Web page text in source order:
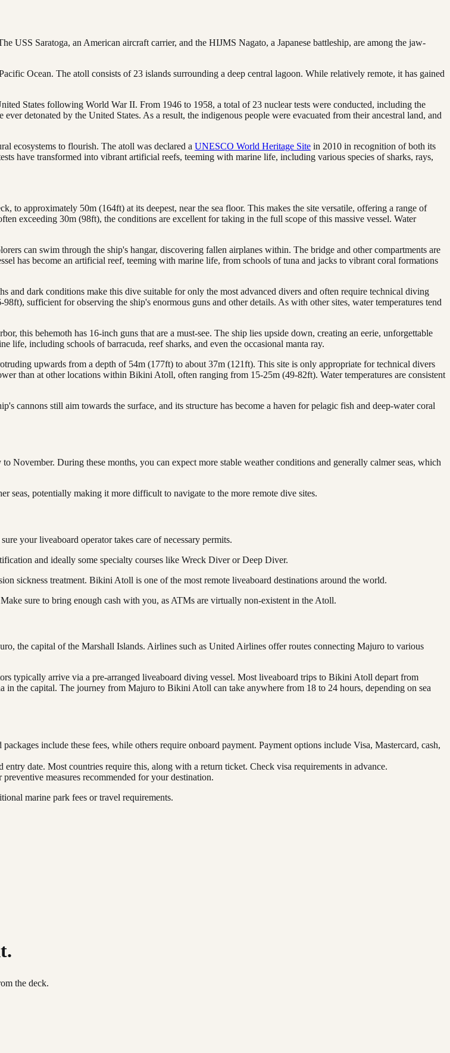
Saratoga, an American aircraft carrier, and the HIJMS Nagato, a Japanese battleship, are among the jaw-
Ocean. The atoll consists of 23 islands surrounding a deep central lagoon. While relatively remote, it has gained
States following World War II. From 1946 to 1958, a total of 23 nuclear tests were conducted, including the
detonated by the United States. As a result, the indigenous people were evacuated from their ancestral land, and
ecosystems to flourish. The atoll was declared a UNESCO World Heritage Site in 2010 in recognition of both its
have transformed into vibrant artificial reefs, teeming with marine life, including various species of sharks, rays,
to approximately 50m (164ft) at its deepest, near the sea floor. This makes the site versatile, offering a range of
exceeding 30m (98ft), the conditions are excellent for taking in the full scope of this massive vessel. Water
can swim through the ship's hangar, discovering fallen airplanes within. The bridge and other compartments are
has become an artificial reef, teeming with marine life, from schools of tuna and jacks to vibrant coral formations
dark conditions make this dive suitable for only the most advanced divers and often require technical diving
sufficient for observing the ship's enormous guns and other details. As with other sites, water temperatures tend
this behemoth has 16-inch guns that are a must-see. The ship lies upside down, creating an eerie, unforgettable
life, including schools of barracuda, reef sharks, and even the occasional manta ray.
upwards from a depth of 54m (177ft) to about 37m (121ft). This site is only appropriate for technical divers
than at other locations within Bikini Atoll, often ranging from 15-25m (49-82ft). Water temperatures are consistent
cannons still aim towards the surface, and its structure has become a haven for pelagic fish and deep-water coral
During these months, you can expect more stable weather conditions and generally calmer seas, which
seas, potentially making it more difficult to navigate to the more remote dive sites.
your liveaboard operator takes care of necessary permits.
and ideally some specialty courses like Wreck Diver or Deep Diver.
sickness treatment. Bikini Atoll is one of the most remote liveaboard destinations around the world.
sure to bring enough cash with you, as ATMs are virtually non-existent in the Atoll.
the capital of the Marshall Islands. Airlines such as United Airlines offer routes connecting Majuro to various
typically arrive via a pre-arranged liveaboard diving vessel. Most liveaboard trips to Bikini Atoll depart from
the capital. The journey from Majuro to Bikini Atoll can take anywhere from 18 to 24 hours, depending on sea
include these fees, while others require onboard payment. Payment options include Visa, Mastercard, cash,
date. Most countries require this, along with a return ticket. Check visa requirements in advance.
measures recommended for your destination.
marine park fees or travel requirements.
the deck.